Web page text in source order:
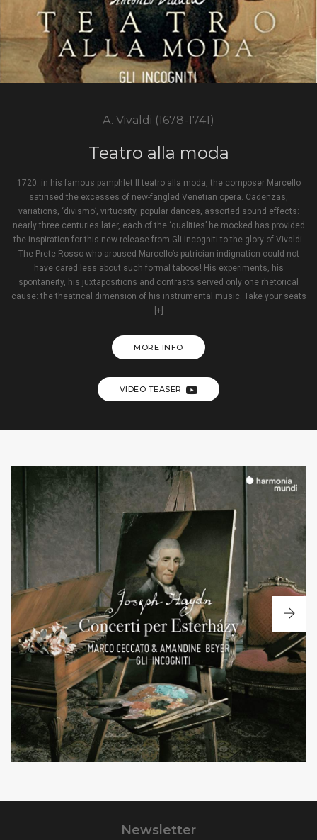
A. Vivaldi (1678-1741)
Teatro alla moda
1720: in his famous pamphlet Il teatro alla moda, the composer Marcello
satirised the excesses of new-fangled Venetian opera. Cadenzas,
variations, ‘divismo’, virtuosity, popular dances, assorted sound effects:
nearly three centuries later, each of the ‘qualities’ he mocked has provided
the inspiration for this new release from Gli Incogniti to the glory of Vivaldi.
The Prete Rosso who aroused Marcello’s patrician indignation could not
have cared less about such formal taboos! His experiments, his
spontaneity, his juxtapositions and contrasts served only one rhetorical
cause: the theatrical dimension of his instrumental music. Take your seats
[+]
MORE INFO
VIDEO TEASER
+
Concerti per Esterhazy
Violin and cello
concertos
Newsletter